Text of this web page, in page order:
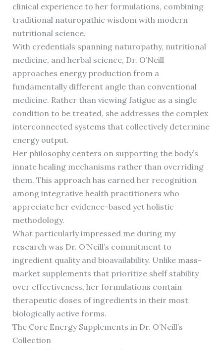
clinical experience to her formulations, combining
traditional naturopathic wisdom with modern
nutritional science.
With credentials spanning naturopathy, nutritional
medicine, and herbal science, Dr. O’Neill
approaches energy production from a
fundamentally different angle than conventional
medicine. Rather than viewing fatigue as a single
condition to be treated, she addresses the complex
interconnected systems that collectively determine
energy output.
Her philosophy centers on supporting the body’s
innate healing mechanisms rather than overriding
them. This approach has earned her recognition
among integrative health practitioners who
appreciate her evidence-based yet holistic
methodology.
What particularly impressed me during my
research was Dr. O’Neill’s commitment to
ingredient quality and bioavailability. Unlike mass-
market supplements that prioritize shelf stability
over effectiveness, her formulations contain
therapeutic doses of ingredients in their most
biologically active forms.
The Core Energy Supplements in Dr. O’Neill’s
Collection